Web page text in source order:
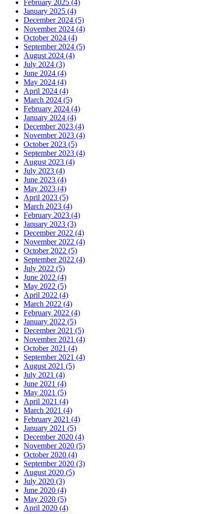
February 2025 (4)
January 2025 (4)
December 2024 (5)
November 2024 (4)
October 2024 (4)
September 2024 (5)
August 2024 (4)
July 2024 (3)
June 2024 (4)
May 2024 (4)
April 2024 (4)
March 2024 (5)
February 2024 (4)
January 2024 (4)
December 2023 (4)
November 2023 (4)
October 2023 (5)
September 2023 (4)
August 2023 (4)
July 2023 (4)
June 2023 (4)
May 2023 (4)
April 2023 (5)
March 2023 (4)
February 2023 (4)
January 2023 (3)
December 2022 (4)
November 2022 (4)
October 2022 (5)
September 2022 (4)
July 2022 (5)
June 2022 (4)
May 2022 (5)
April 2022 (4)
March 2022 (4)
February 2022 (4)
January 2022 (5)
December 2021 (5)
November 2021 (4)
October 2021 (4)
September 2021 (4)
August 2021 (5)
July 2021 (4)
June 2021 (4)
May 2021 (5)
April 2021 (4)
March 2021 (4)
February 2021 (4)
January 2021 (5)
December 2020 (4)
November 2020 (5)
October 2020 (4)
September 2020 (3)
August 2020 (5)
July 2020 (3)
June 2020 (4)
May 2020 (5)
April 2020 (4)